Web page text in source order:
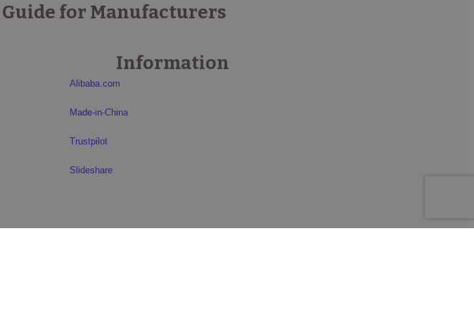
for Manufacturers
Information
Alibaba.com
Made-in-China
Trustpilot
Slideshare